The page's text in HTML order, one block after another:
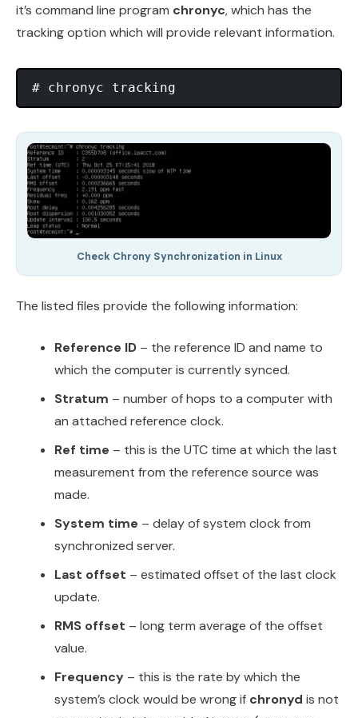
it’s command line program chronyc, which has the
tracking option which will provide relevant information.
Check Chrony Synchronization in Linux
The listed files provide the following information:
Reference ID – the reference ID and name to
which the computer is currently synced.
Stratum – number of hops to a computer with
an attached reference clock.
Ref time – this is the UTC time at which the last
measurement from the reference source was
made.
System time – delay of system clock from
synchronized server.
Last offset – estimated offset of the last clock
update.
RMS offset – long term average of the offset
value.
Frequency – this is the rate by which the
system’s clock would be wrong if chronyd is not